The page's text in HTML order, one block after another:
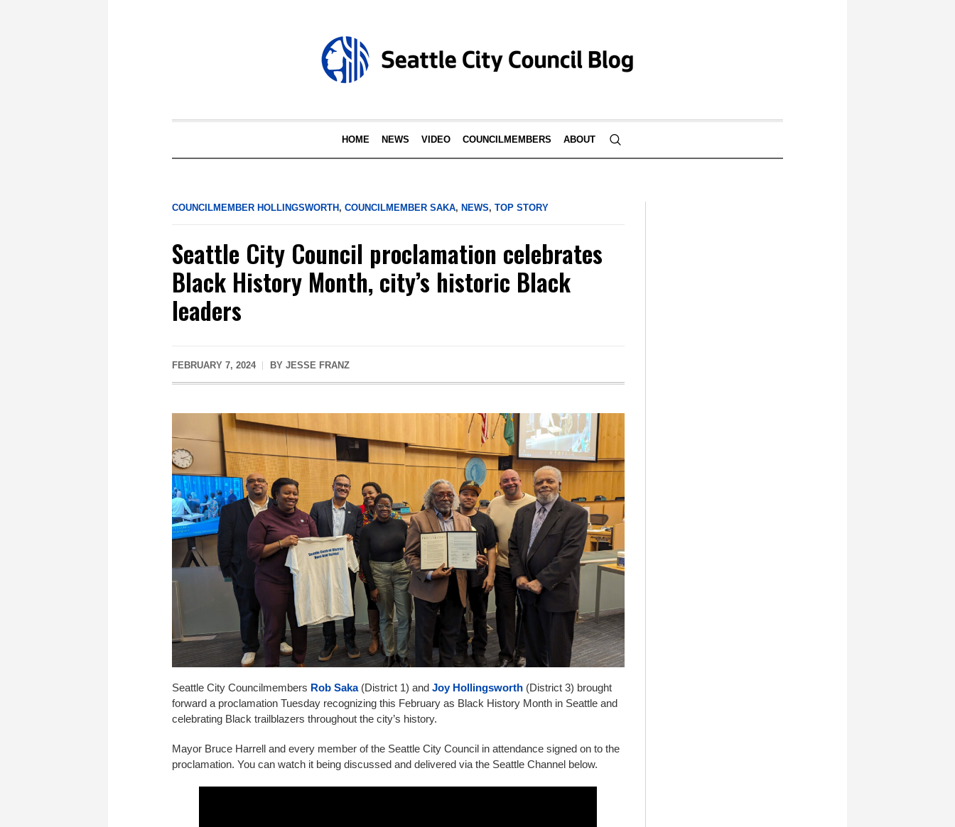
HOME NEWS VIDEO COUNCILMEMBERS ABOUT
COUNCILMEMBER HOLLINGSWORTH , COUNCILMEMBER SAKA, NEWS, TOP STORY
Seattle City Council proclamation celebrates
Black History Month, city’s historic Black
leaders
FEBRUARY 7, 2024 BY JESSE FRANZ
Seattle City Councilmembers Rob Saka(District 1) and Joy Hollingsworth (District 3) brought
forward a proclamation Tuesday recognizing this February as Black History Month in Seattle and
celebrating Black trailblazers throughout the city’s history.
Mayor Bruce Harrell and every member of the Seattle City Council in attendance signed on to the
proclamation. You can watch it being discussed and delivered via the Seattle Channel below.